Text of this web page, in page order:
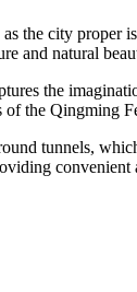
the city proper
and natural
the
of the Qingming
tunnels,